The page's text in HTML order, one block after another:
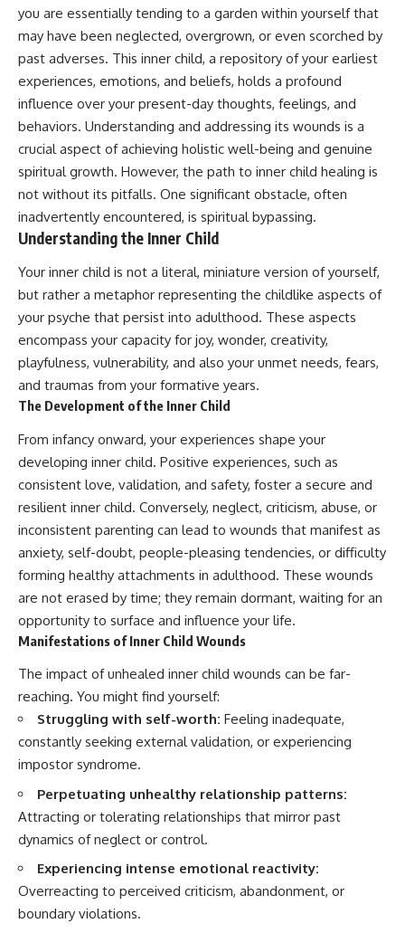
you are essentially tending to a garden within yourself that
may have been neglected, overgrown, or even scorched by
past adverses. This inner child, a repository of your earliest
experiences, emotions, and beliefs, holds a profound
influence over your present-day thoughts, feelings, and
behaviors. Understanding and addressing its wounds is a
crucial aspect of achieving holistic well-being and genuine
spiritual growth. However, the path to inner child healing is
not without its pitfalls. One significant obstacle, often
inadvertently encountered, is spiritual bypassing.
Understanding the Inner Child
Your inner child is not a literal, miniature version of yourself,
but rather a metaphor representing the childlike aspects of
your psyche that persist into adulthood. These aspects
encompass your capacity for joy, wonder, creativity,
playfulness, vulnerability, and also your unmet needs, fears,
and traumas from your formative years.
The Development of the Inner Child
From infancy onward, your experiences shape your
developing inner child. Positive experiences, such as
consistent love, validation, and safety, foster a secure and
resilient inner child. Conversely, neglect, criticism, abuse, or
inconsistent parenting can lead to wounds that manifest as
anxiety, self-doubt, people-pleasing tendencies, or difficulty
forming healthy attachments in adulthood. These wounds
are not erased by time; they remain dormant, waiting for an
opportunity to surface and influence your life.
Manifestations of Inner Child Wounds
The impact of unhealed inner child wounds can be far-
reaching. You might find yourself:
Struggling with self-worth: Feeling inadequate,
constantly seeking external validation, or experiencing
impostor syndrome.
Perpetuating unhealthy relationship patterns:
Attracting or tolerating relationships that mirror past
dynamics of neglect or control.
Experiencing intense emotional reactivity:
Overreacting to perceived criticism, abandonment, or
boundary violations.